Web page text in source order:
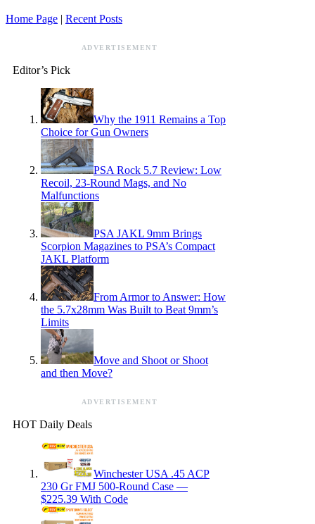
Home Page | Recent Posts
ADVERTISEMENT
Editor’s Pick
Why the 1911 Remains a Top
Choice for Gun Owners
PSA Rock 5.7 Review: Low
Recoil, 23-Round Mags, and No
Malfunctions
PSA JAKL 9mm Brings
Scorpion Magazines to PSA’s Compact
JAKL Platform
From Armor to Answer: How
the 5.7x28mm Was Built to Beat 9mm’s
Limits
Move and Shoot or Shoot
and then Move?
ADVERTISEMENT
HOT Daily Deals
Winchester USA .45 ACP
230 Gr FMJ 500-Round Case —
$225.39 With Code